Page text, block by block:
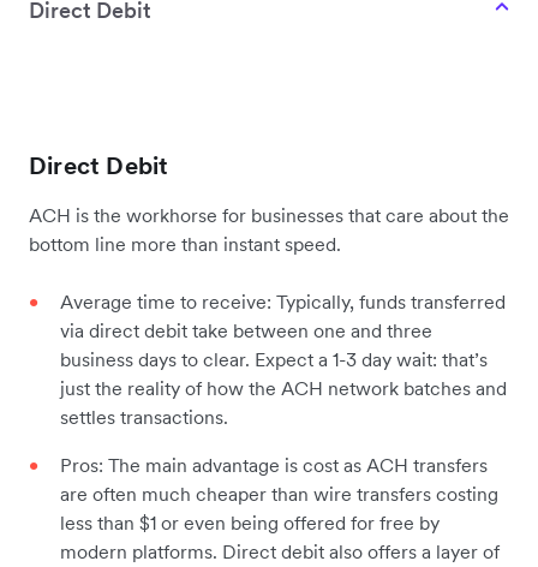
Direct Debit
Direct Debit
ACH is the workhorse for businesses that care about the
bottom line more than instant speed.
Average time to receive: Typically, funds transferred
via direct debit take between one and three
business days to clear. Expect a 1-3 day wait: that’s
just the reality of how the ACH network batches and
settles transactions.
Pros: The main advantage is cost as ACH transfers
are often much cheaper than wire transfers costing
less than $1 or even being offered for free by
modern platforms. Direct debit also offers a layer of